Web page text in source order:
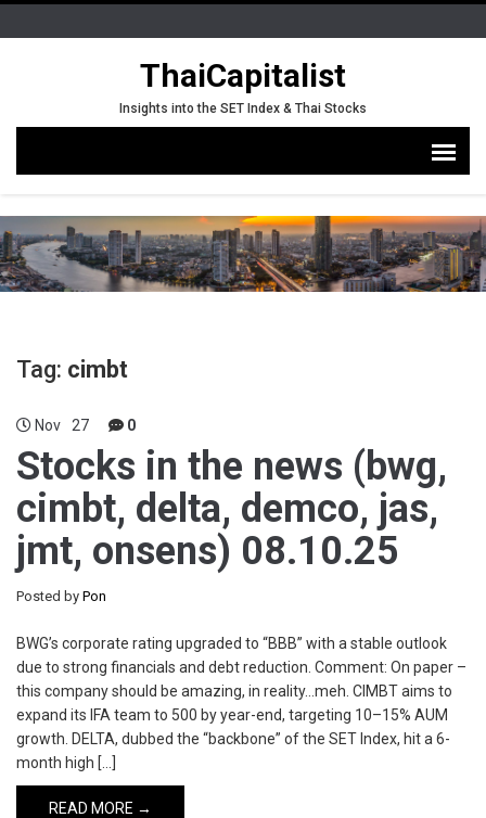
ThaiCapitalist
Insights into the SET Index & Thai Stocks
Tag: cimbt
Nov 27 0
Stocks in the news (bwg,
cimbt, delta, demco, jas,
jmt, onsens) 08.10.25
Posted by Pon
BWG’s corporate rating upgraded to “BBB” with a stable outlook
due to strong financials and debt reduction. Comment: On paper –
this company should be amazing, in reality…meh. CIMBT aims to
expand its IFA team to 500 by year-end, targeting 10–15% AUM
growth. DELTA, dubbed the “backbone” of the SET Index, hit a 6-
month high […]
READ MORE →